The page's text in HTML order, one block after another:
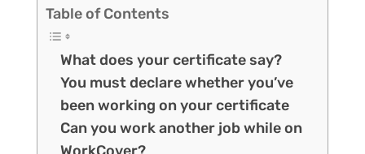
Table of Contents
What does your certificate say?
You must declare whether you’ve
been working on your certificate
Can you work another job while on
WorkCover?